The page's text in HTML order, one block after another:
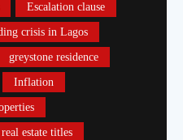
Escalation clause
crisis in Lagos
greystone residence
Inflation
estate titles